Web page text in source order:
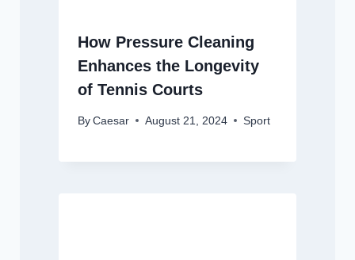
How Pressure Cleaning
Enhances the Longevity
of Tennis Courts
By Caesar August 21, 2024 Sport